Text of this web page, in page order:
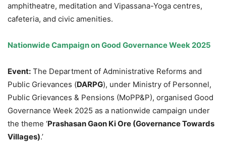
amphitheatre, meditation and Vipassana-Yoga centres,
cafeteria, and civic amenities.
Nationwide Campaign on Good Governance Week 2025
Event: The Department of Administrative Reforms and
Public Grievances (DARPG), under Ministry of Personnel,
Public Grievances & Pensions (MoPP&P), organised Good
Governance Week 2025 as a nationwide campaign under
the theme ‘PrashasanGaon Ki Ore (Governance Towards
Villages).’